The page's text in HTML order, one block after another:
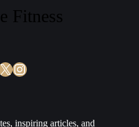
Fitness
Instagram
inspiring articles, and